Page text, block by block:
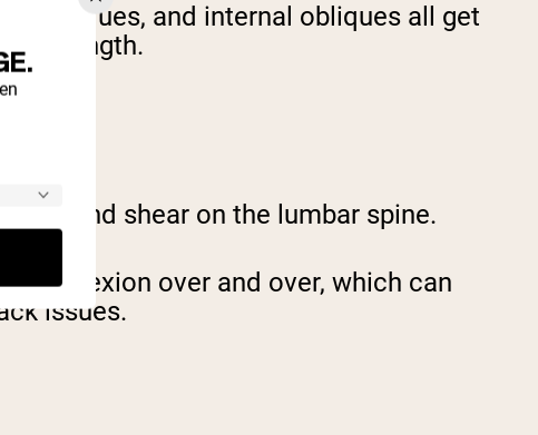
obliques, and internal obliques all get
strength.
and shear on the lumbar spine.
in flexion over and over, which can
issues.